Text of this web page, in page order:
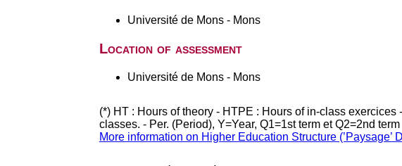
Université de Mons - Mons
Location of assessment
Université de Mons - Mons
(*) HT : Hours of theory - HTPE : Hours of in-class
classes. - Per. (Period), Y=Year, Q1=1st term et Q2=2nd term
More information on Higher Education Structure (’Paysage’